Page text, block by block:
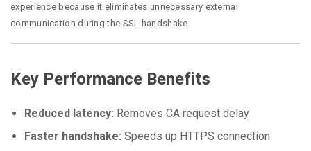
experience because it eliminates unnecessary external
communication during the SSL handshake.
Key Performance Benefits
Reduced latency: Removes CA request delay
Faster handshake: Speeds up HTTPS connection